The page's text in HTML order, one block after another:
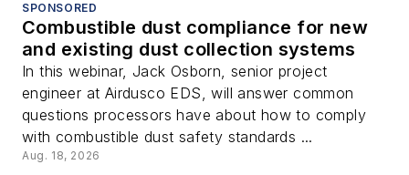
SPONSORED
Combustible dust compliance for new
and existing dust collection systems
In this webinar, Jack Osborn, senior project
engineer at Airdusco EDS, will answer common
questions processors have about how to comply
with combustible dust safety standards ...
Aug. 18, 2026